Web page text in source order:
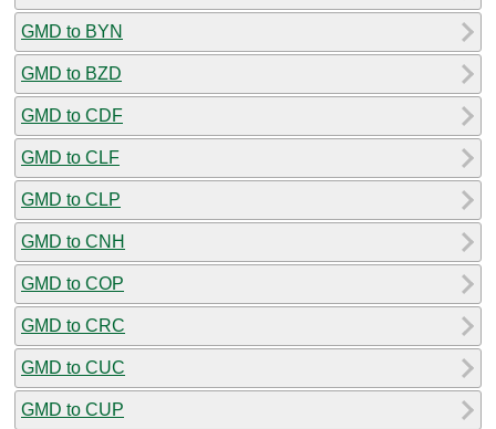
GMD to BYN
GMD to BZD
GMD to CDF
GMD to CLF
GMD to CLP
GMD to CNH
GMD to COP
GMD to CRC
GMD to CUC
GMD to CUP